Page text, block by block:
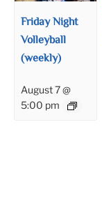
Friday Night
Volleyball
(weekly)
August 7 @
5:00 pm